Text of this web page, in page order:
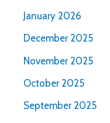
January 2026
December 2025
November 2025
October 2025
September 2025